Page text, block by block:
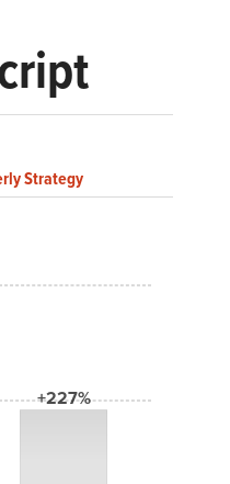
Strategy
+227%